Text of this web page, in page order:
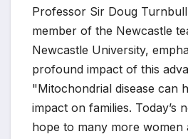
Professor Sir Doug
member of the Newcastle
Newcastle University,
profound impact of this
"Mitochondrial disease can
impact on families. Today’s
hope to many more women